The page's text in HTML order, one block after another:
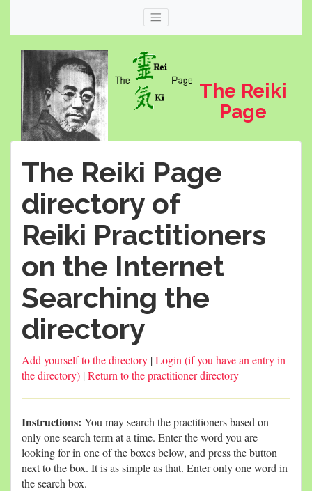
The Reiki
Page
Web thereikipage.com
The Reiki Page
directory of
Reiki Practitioners
on the Internet
Searching the
directory
Add yourself to the directory |Login (if you have an entry in
the directory) |Return to the practitioner directory
Instructions: You may search the practitioners based on
only one search term at a time. Enter the word you are
looking for in one of the boxes below, and press the button
next to the box. It is as simple as that. Enter only one word in
the search box.